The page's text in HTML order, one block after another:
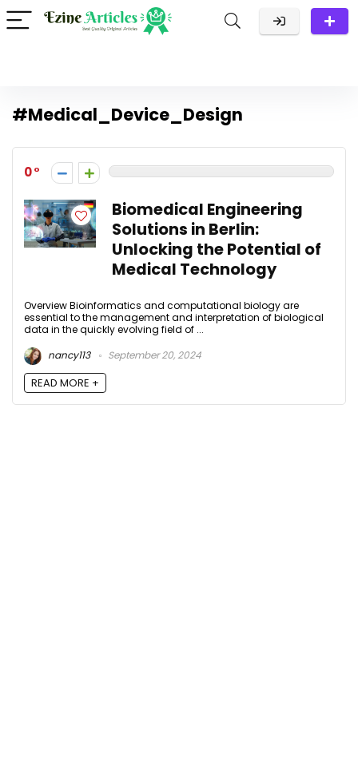
#Medical_Device_Design
0
Biomedical Engineering
Solutions in Berlin:
Unlocking the Potential of
Medical Technology
Overview Bioinformatics and computational biology are
essential to the management and interpretation of biological
data in the quickly evolving field of ...
nancy113
September 20, 2024
READ MORE +